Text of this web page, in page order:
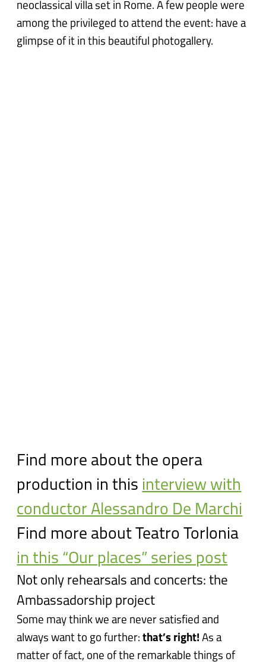
neoclassical villa set in Rome. A few people were
among the privileged to attend the event: have a
glimpse of it in this beautiful photogallery.
Find more about the opera
production in this interview with
conductor Alessandro De Marchi
Find more about Teatro Torlonia
in this “Our places” series post
Not only rehearsals and concerts: the
Ambassadorship project
Some may think we are never satisfied and
always want to go further:that’s right! As a
matter of fact, one of the remarkable things of